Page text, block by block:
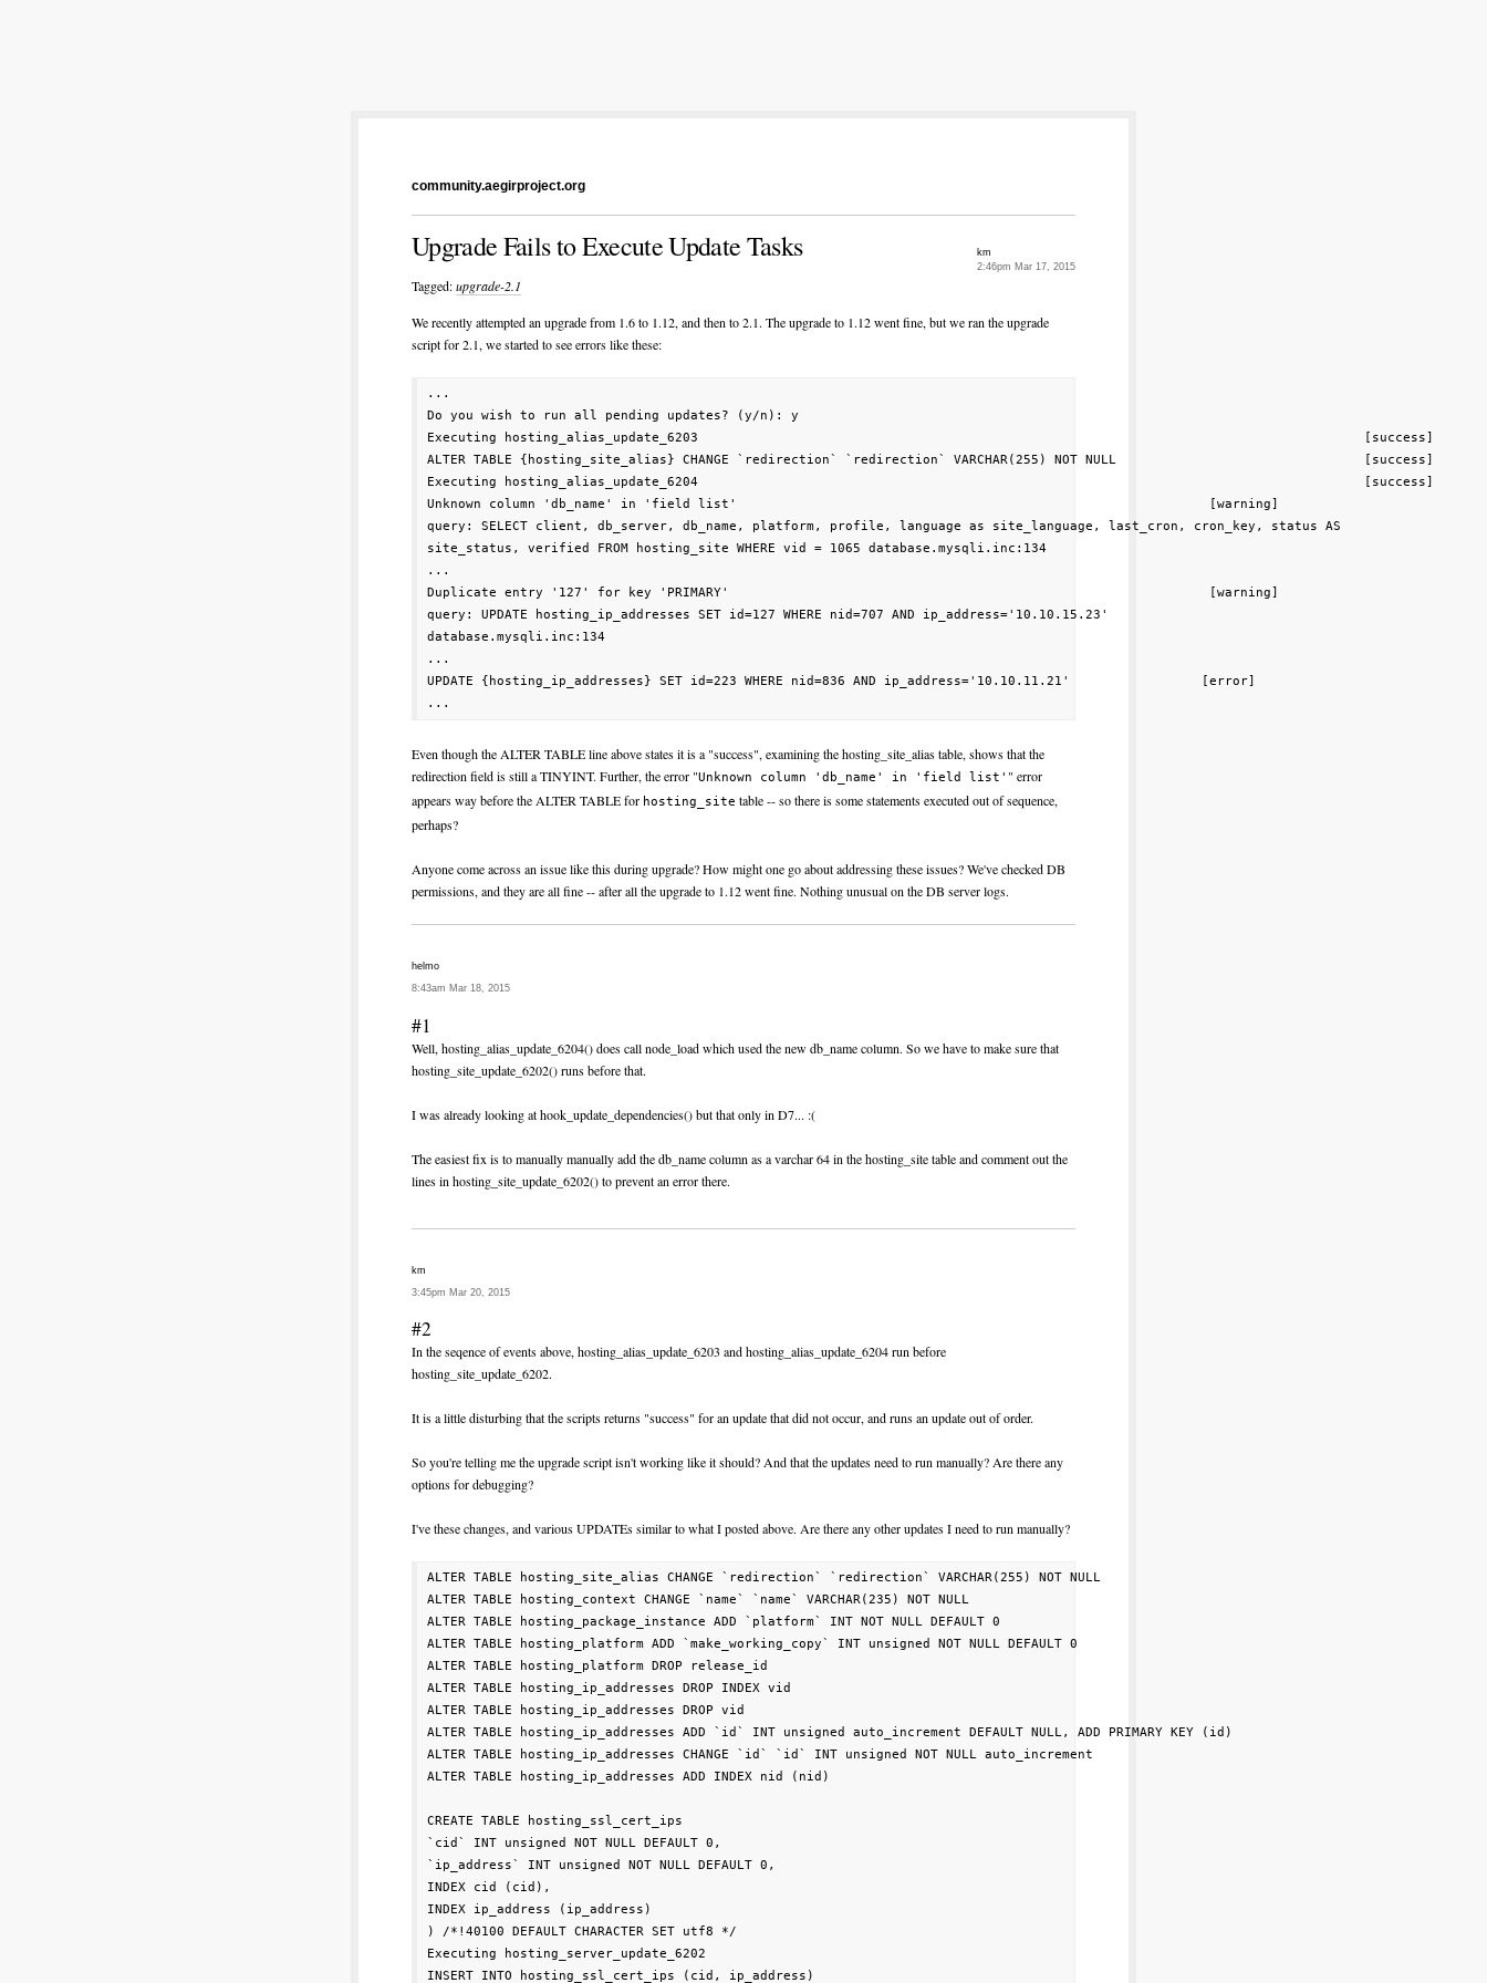
community.aegirproject.org
km
2:46pm Mar 17, 2015
Upgrade Fails to Execute Update Tasks
Tagged:upgrade-2.1
We recently attempted an upgrade from 1.6 to 1.12, and then to 2.1. The upgrade to 1.12 went fine, but we ran the upgrade
script for 2.1, we started to see errors like these:
...
Do you wish to run all pending updates? (y/n): y
Executing hosting_alias_update_6203                                                                                      [success]
ALTER TABLE {hosting_site_alias} CHANGE `redirection` `redirection` VARCHAR(255) NOT NULL                                [success]
Executing hosting_alias_update_6204                                                                                      [success]
Unknown column 'db_name' in 'field list'                                                             [warning]
query: SELECT client, db_server, db_name, platform, profile, language as site_language, last_cron, cron_key, status AS
site_status, verified FROM hosting_site WHERE vid = 1065 database.mysqli.inc:134
...
Duplicate entry '127' for key 'PRIMARY'                                                              [warning]
query: UPDATE hosting_ip_addresses SET id=127 WHERE nid=707 AND ip_address='10.10.15.23'
database.mysqli.inc:134
...
UPDATE {hosting_ip_addresses} SET id=223 WHERE nid=836 AND ip_address='10.10.11.21'                 [error]
Even though the ALTER TABLE line above states it is a "success", examining the hosting_site_alias table, shows that the
redirection field is still a TINYINT. Further, the error "Unknown column 'db_name' in 'field list' " error
appears way before the ALTER TABLE for hosting_site table -- so there is some statements executed out of sequence,
perhaps?
Anyone come across an issue like this during upgrade? How might one go about addressing these issues? We've checked DB
permissions, and they are all fine -- after all the upgrade to 1.12 went fine. Nothing unusual on the DB server logs.
helmo
8:43am Mar 18, 2015
#1
Well, hosting_alias_update_6204() does call node_load which used the new db_name column. So we have to make sure that
hosting_site_update_6202() runs before that.
I was already looking at hook_update_dependencies() but that only in D7... :(
The easiest fix is to manually manually add the db_name column as a varchar 64 in the hosting_site table and comment out the
lines in hosting_site_update_6202() to prevent an error there.
km
3:45pm Mar 20, 2015
#2
In the seqence of events above, hosting_alias_update_6203 and hosting_alias_update_6204 run before
hosting_site_update_6202.
It is a little disturbing that the scripts returns "success" for an update that did not occur, and runs an update out of order.
So you're telling me the upgrade script isn't working like it should? And that the updates need to run manually? Are there any
options for debugging?
I've these changes, and various UPDATEs similar to what I posted above. Are there any other updates I need to run manually?
ALTER TABLE hosting_site_alias CHANGE `redirection` `redirection` VARCHAR(255) NOT NULL
ALTER TABLE hosting_context CHANGE `name` `name` VARCHAR(235) NOT NULL
ALTER TABLE hosting_package_instance ADD `platform` INT NOT NULL DEFAULT 0
ALTER TABLE hosting_platform ADD `make_working_copy` INT unsigned NOT NULL DEFAULT 0
ALTER TABLE hosting_platform DROP release_id
ALTER TABLE hosting_ip_addresses DROP INDEX vid
ALTER TABLE hosting_ip_addresses DROP vid
ALTER TABLE hosting_ip_addresses ADD `id` INT unsigned auto_increment DEFAULT NULL, ADD PRIMARY KEY (id)
ALTER TABLE hosting_ip_addresses CHANGE `id` `id` INT unsigned NOT NULL auto_increment
ALTER TABLE hosting_ip_addresses ADD INDEX nid (nid)
CREATE TABLE hosting_ssl_cert_ips
`cid` INT unsigned NOT NULL DEFAULT 0,
`ip_address` INT unsigned NOT NULL DEFAULT 0,
INDEX cid (cid),
INDEX ip_address (ip_address)
) /*!40100 DEFAULT CHARACTER SET utf8 */
Executing hosting_server_update_6202
INSERT INTO hosting_ssl_cert_ips (cid, ip_address)